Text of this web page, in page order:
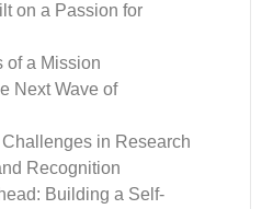
on a Passion for
of a Mission
Next Wave of
in Research
Recognition
Building a Self-